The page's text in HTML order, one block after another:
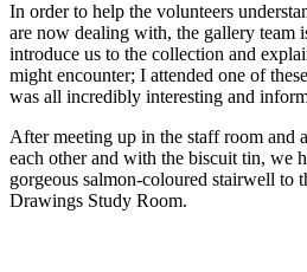
In order to help the volunteers
are now dealing with, the gallery team
introduce us to the collection and
might encounter; I attended one of
was all incredibly interesting and
After meeting up in the staff room and
each other and with the biscuit tin, we
gorgeous salmon-coloured stairwell to
Drawings Study Room.